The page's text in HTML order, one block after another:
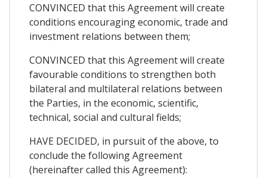
CONVINCED that this Agreement will create
conditions encouraging economic, trade and
investment relations between them;
CONVINCED that this Agreement will create
favourable conditions to strengthen both
bilateral and multilateral relations between
the Parties, in the economic, scientific,
technical, social and cultural fields;
HAVE DECIDED, in pursuit of the above, to
conclude the following Agreement
(hereinafter called this Agreement):